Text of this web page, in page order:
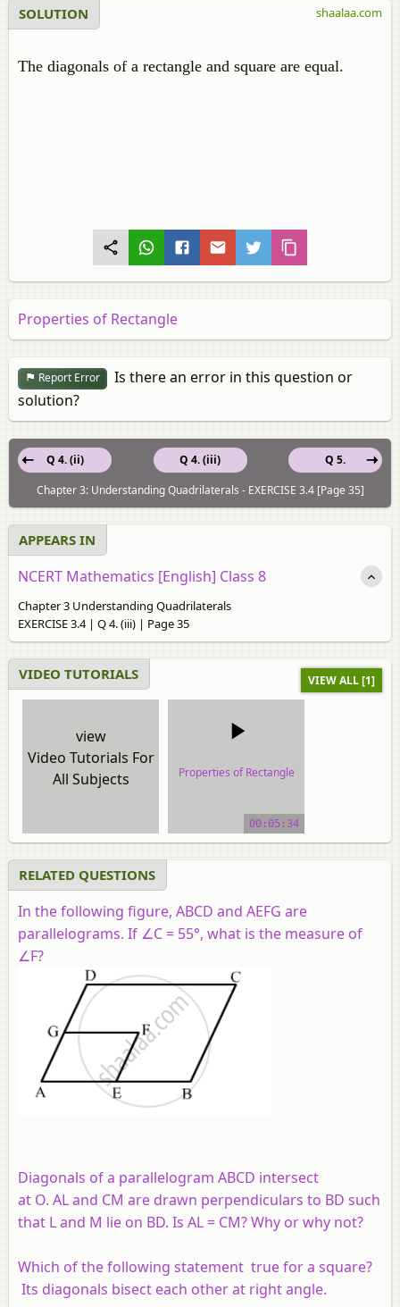
SOLUTION
The diagonals of a rectangle and square are equal.
shaalaa.com
Properties of Rectangle
Report Error
Is there an error in this question or
solution?
Q 4. (iii)
Q 4. (ii)
Q 5.
Chapter 3: Understanding Quadrilaterals - EXERCISE 3.4 [Page 35]
APPEARS IN
NCERT Mathematics [English] Class 8
Chapter 3 Understanding Quadrilaterals
EXERCISE 3.4 | Q 4. (iii) | Page 35
VIDEO TUTORIALS VIEW ALL [1]
view
Video Tutorials For
All Subjects
Properties of Rectangle
00:05:34
RELATED QUESTIONS
In the following figure, ABCD and AEFG are
parallelograms. If ∠C = 55°, what is the measure of
∠F?
Diagonals of a parallelogram ABCD intersect
at O. ALand CM are drawn perpendiculars to BD such
that Land M lie on BD. Is AL = CM? Why or why not?
Which of the following statement true for a square?
Its diagonals bisect each other at right angle.